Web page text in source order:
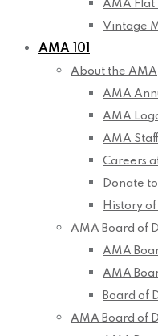
AMA Flat
Vintage
AMA 101
About the AMA
AMA
AMA
AMA Staff
Careers
Donate
History
AMA Board of
AMA
AMA
Board of
AMA Board of